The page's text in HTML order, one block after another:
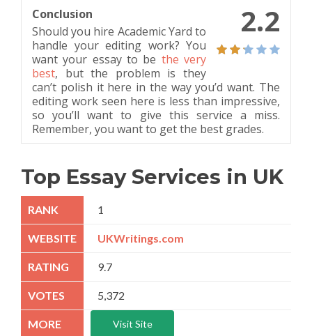
2.2
Conclusion
Should you hire Academic Yard to
handle your editing work? You
want your essay to be the very
best, but the problem is they
can’t polish it here in the way you’d want. The
editing work seen here is less than impressive,
so you’ll want to give this service a miss.
Remember, you want to get the best grades.
Top Essay Services in UK
1
UKWritings.com
9.7
5,372
Visit Site